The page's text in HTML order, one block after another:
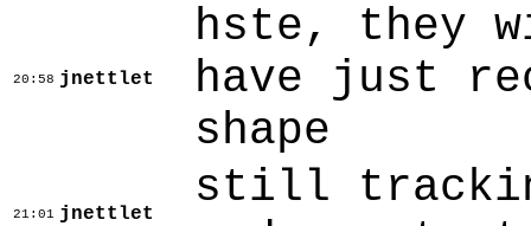
20:58 jnettlet
hste, they
have just
shape
21:01 jnettlet
still